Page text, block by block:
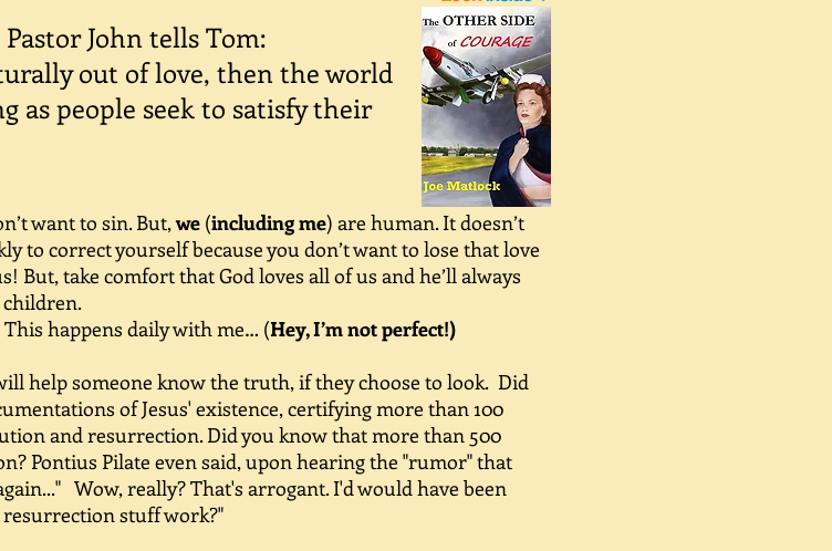
John tells Tom:
out of love, then the world
as people seek to satisfy their
want to sin. But,we (including me) are human. It doesn’t
to correct yourself because you don’t want to lose that love
But, take comfort that God loves all of us and he’ll always
children.
with me… (Hey, I’m not perfect!)
help someone know the truth, if they choose to look. Did
of Jesus' existence, certifying more than 100
and resurrection. Did you know that more than 500
Pontius Pilate even said, upon hearing the "rumor" that
Wow, really? That's arrogant. I'd would have been
stuff work?"